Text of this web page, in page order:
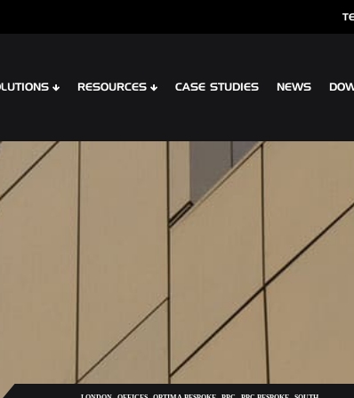
XTR CONTOUR
OPTIMA MEADOW, LIVING
OPTIMA VERTEX SPANDREL
RESOURCES CASE STUDIES NEWS